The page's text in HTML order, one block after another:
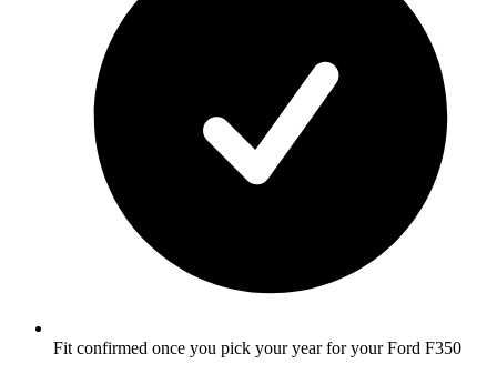
Fit confirmed once you pick your year for your Ford F350